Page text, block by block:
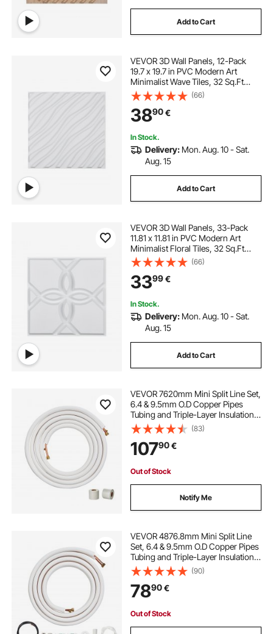
Add to Cart
VEVOR 3D Wall Panels, 12-Pack
19.7 x 19.7 in PVC Modern Art
Minimalist Wave Tiles, 32 Sq.Ft
Coverage Accent Wall Panel,
Interior Home Decor for Ceiling,
Bedroom, Living & Gaming Room,
Matte White
(66)
3890€
In Stock.
Delivery: Mon. Aug. 10 - Sat.
Aug. 15
Add to Cart
VEVOR 3D Wall Panels, 33-Pack
11.81 x 11.81 in PVC Modern Art
Minimalist Floral Tiles, 32 Sq.Ft
Coverage Accent Wall Panel,
Interior Home Decor for Ceiling,
Bedroom, Living & Gaming Room,
Matte White
(66)
3399€
In Stock.
Delivery: Mon. Aug. 10 - Sat.
Aug. 15
Add to Cart
VEVOR 7620mm Mini Split Line Set,
6.4 & 9.5mm O.D Copper Pipes
Tubing and Triple-Layer Insulation,
for Mini Split Air Conditioning
Refrigerant or Heating Pump
Equipment & HVAC with Wrapping
Strips.
(83)
10790€
Out of Stock
Notify Me
VEVOR 4876.8mm Mini Split Line
Set, 6.4 & 9.5mm O.D Copper Pipes
Tubing and Triple-Layer Insulation,
for Air Conditioning or Heating
Pump Equipment & HVAC with Rich
Accessories (18ft Connection
Cable)
(90)
7890€
Out of Stock